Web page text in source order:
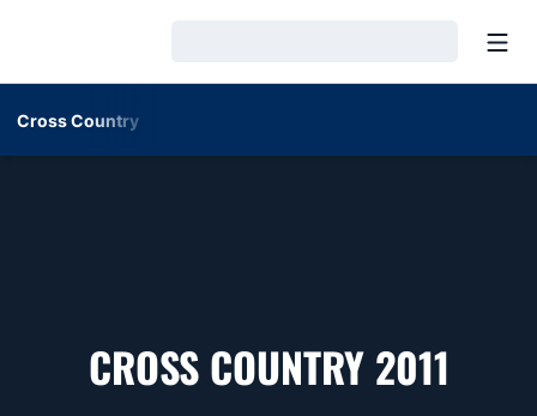
Cross Country
CROSS COUNTRY 2011